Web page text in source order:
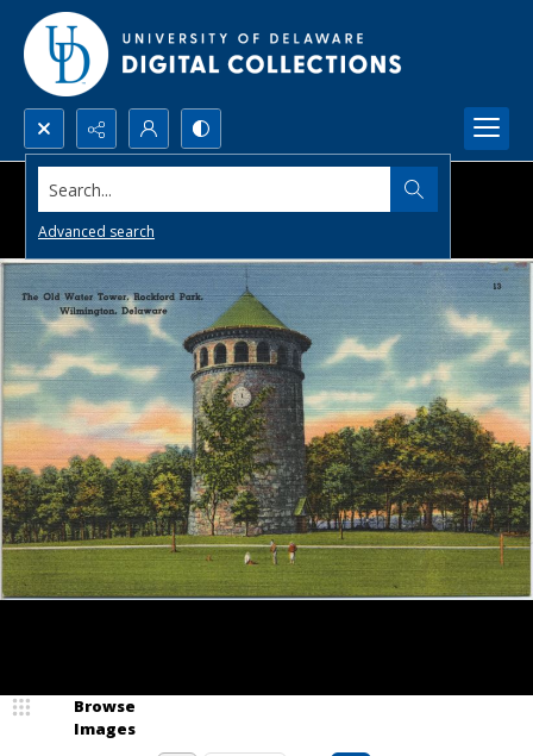
Search...
Advanced search
Browse
Images